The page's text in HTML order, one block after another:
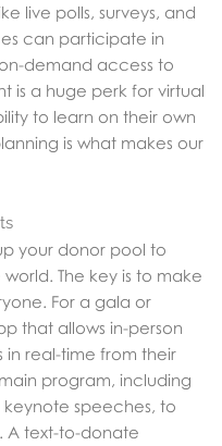
live polls, surveys, and
can participate in
demand access to
is a huge perk for virtual
to learn on their own
is what makes our
your donor pool to
The key is to make
For a gala or
that allows in-person
in real-time from their
program, including
speeches, to
A text-to-donate